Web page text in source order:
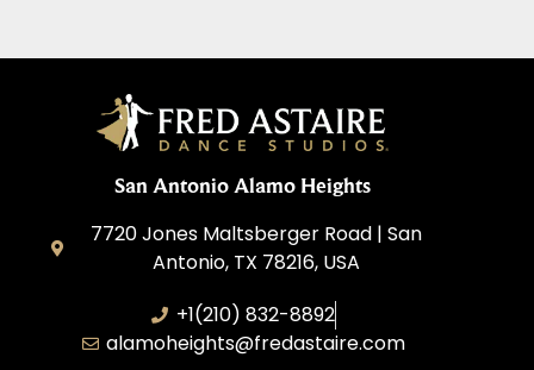
San Antonio Alamo Heights
7720 Jones Maltsberger Road | San
Antonio, TX 78216, USA
+1(210) 832-8892
alamoheights@fredastaire.com